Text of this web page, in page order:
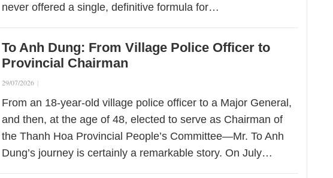
never offered a single, definitive formula for…
To Anh Dung: From Village Police Officer to
Provincial Chairman
29/07/2026 |
From an 18-year-old village police officer to a Major General,
and then, at the age of 48, elected to serve as Chairman of
the Thanh Hoa Provincial People’s Committee—Mr. To Anh
Dung’s journey is certainly a remarkable story. On July…